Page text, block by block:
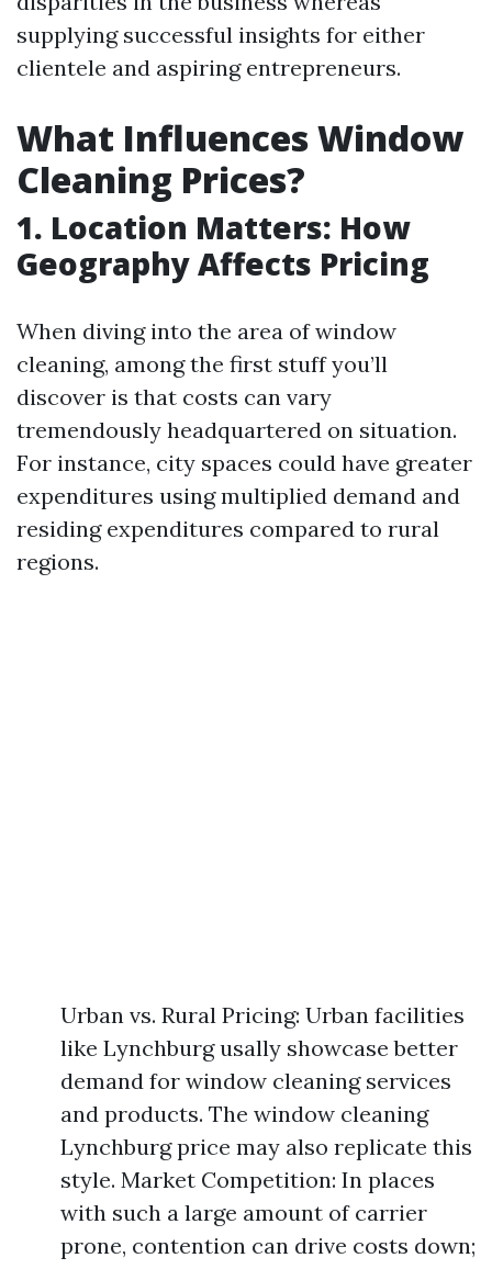
supplying successful insights for either
clientele and aspiring entrepreneurs.
What Influences Window
Cleaning Prices?
1. Location Matters: How
Geography Affects Pricing
When diving into the area of window
cleaning, among the first stuff you’ll
discover is that costs can vary
tremendously headquartered on situation.
For instance, city spaces could have greater
expenditures using multiplied demand and
residing expenditures compared to rural
regions.
Urban vs. Rural Pricing: Urban facilities
like Lynchburg usally showcase better
demand for window cleaning services
and products. The window cleaning
Lynchburg price may also replicate this
style. Market Competition: In places
with such a large amount of carrier
prone, contention can drive costs down;